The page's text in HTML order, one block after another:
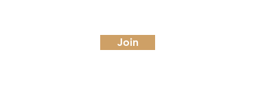
Join